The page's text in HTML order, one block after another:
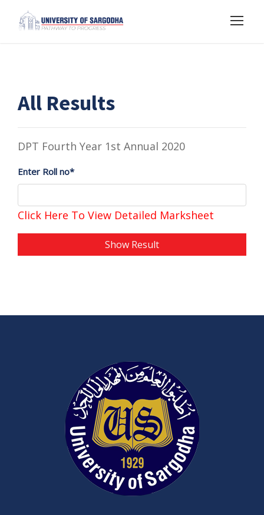
All Results
DPT Fourth Year 1st Annual 2020
Enter Roll no*
Click Here To View Detailed Marksheet
Show Result